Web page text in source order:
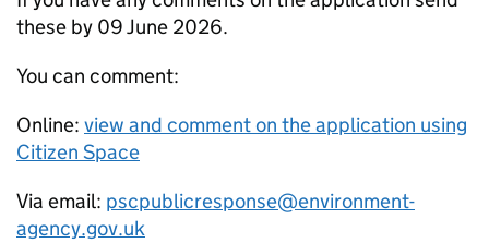
these by 09 June 2026.
You can comment:
Online: view and comment on the application using
Citizen Space
Via email: pscpublicresponse@environment-
agency.gov.uk